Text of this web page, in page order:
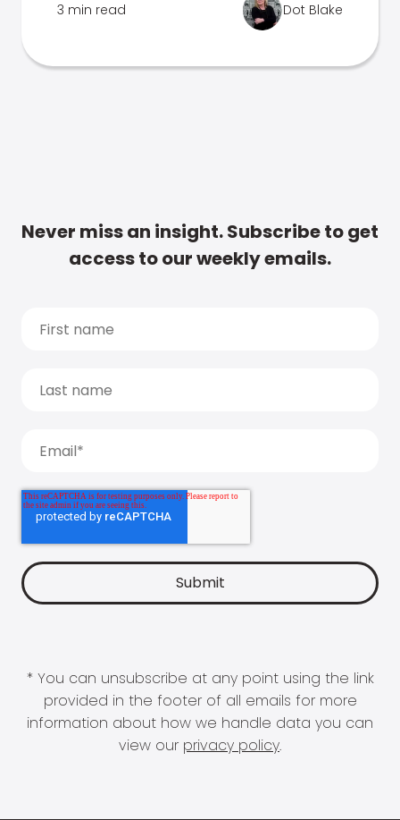
3 min read Dot Blake
Never miss an insight. Subscribe to get
access to our weekly emails.
* You can unsubscribe at any point using the link
provided in the footer of all emails for more
information about how we handle data you can
view our privacy policy.